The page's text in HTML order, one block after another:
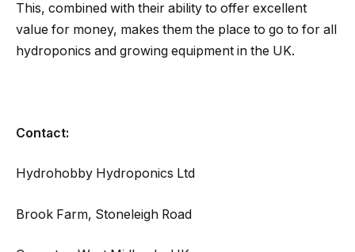
This, combined with their ability to offer excellent
value for money, makes them the place to go to for all
hydroponics and growing equipment in the UK.
Contact:
Hydrohobby Hydroponics Ltd
Brook Farm, Stoneleigh Road